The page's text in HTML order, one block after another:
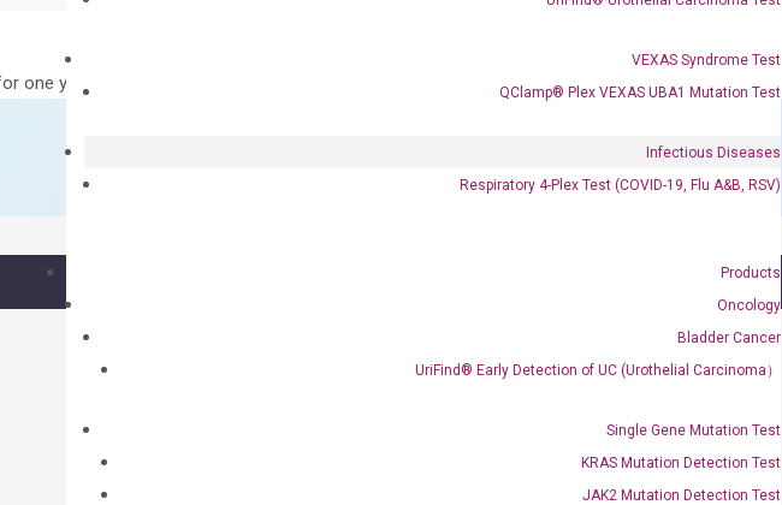
VEXAS Syndrome Test
QClamp® Plex VEXAS UBA1 Mutation Test
Infectious Diseases
Respiratory 4-Plex Test (COVID-19, Flu A&B, RSV)
Products
Oncology
Bladder Cancer
UriFind®️ Early Detection of UC (Urothelial Carcinoma）
Single Gene Mutation Test
KRAS Mutation Detection Test
JAK2 Mutation Detection Test
one year from date of delivery.
Frequent Purchased Together